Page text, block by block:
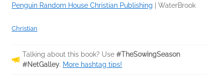
Penguin Random House Christian Publishing WaterBrook
Christian
Talking about this book? Use #TheSowingSeason
#NetGalley. More hashtag tips!